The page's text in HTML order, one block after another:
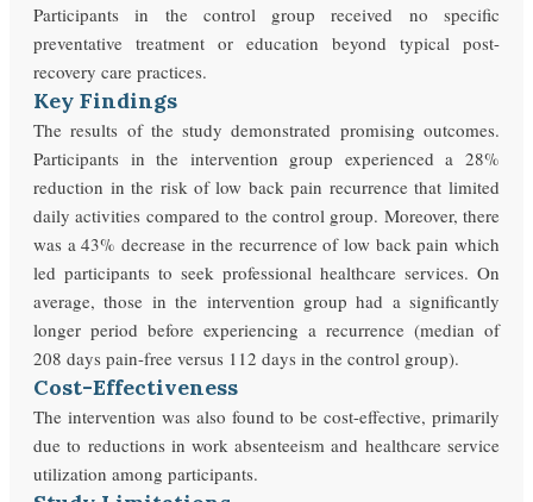
Participants in the control group received no specific
preventative treatment or education beyond typical post-
recovery care practices.
Key Findings
The results of the study demonstrated promising outcomes.
Participants in the intervention group experienced a 28%
reduction in the risk of low back pain recurrence that limited
daily activities compared to the control group. Moreover, there
was a 43% decrease in the recurrence of low back pain which
led participants to seek professional healthcare services. On
average, those in the intervention group had a significantly
longer period before experiencing a recurrence (median of
208 days pain-free versus 112 days in the control group).
Cost-Effectiveness
The intervention was also found to be cost-effective, primarily
due to reductions in work absenteeism and healthcare service
utilization among participants.